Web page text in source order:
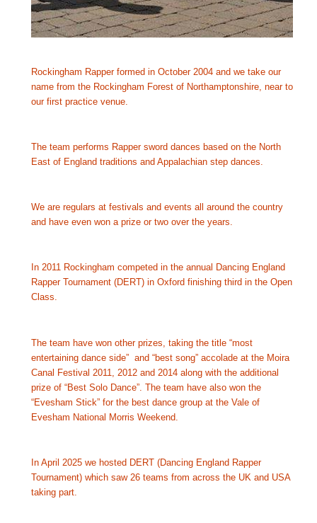
Rockingham Rapper formed in October 2004 and we take our
name from the Rockingham Forest of Northamptonshire, near to
our first practice venue.
The team performs Rapper sword dances based on the North
East of England traditions and Appalachian step dances.
We are regulars at festivals and events all around the country
and have even won a prize or two over the years.
In 2011 Rockingham competed in the annual Dancing England
Rapper Tournament (DERT) in Oxford finishing third in the Open
Class.
The team have won other prizes, taking the title “most
entertaining dance side”  and “best song” accolade at the Moira
Canal Festival 2011, 2012 and 2014 along with the additional
prize of “Best Solo Dance”. The team have also won the
“Evesham Stick” for the best dance group at the Vale of
Evesham National Morris Weekend.
In April 2025 we hosted DERT (Dancing England Rapper
Tournament) which saw 26 teams from across the UK and USA
taking part.